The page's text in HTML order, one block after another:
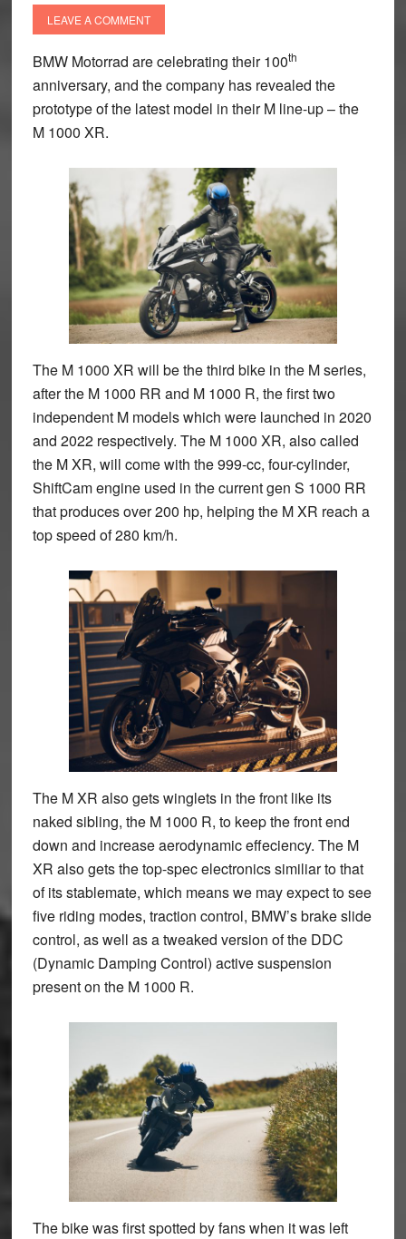
LEAVE A COMMENT
BMW Motorrad are celebrating their 100th
anniversary, and the company has revealed the
prototype of the latest model in their M line-up – the
M 1000 XR.
The M 1000 XR will be the third bike in the M series,
after the M 1000 RR and M 1000 R, the first two
independent M models which were launched in 2020
and 2022 respectively. The M 1000 XR, also called
the M XR, will come with the 999-cc, four-cylinder,
ShiftCam engine used in the current gen S 1000 RR
that produces over 200 hp, helping the M XR reach a
top speed of 280 km/h.
The M XR also gets winglets in the front like its
naked sibling, the M 1000 R, to keep the front end
down and increase aerodynamic effeciency. The M
XR also gets the top-spec electronics similiar to that
of its stablemate, which means we may expect to see
five riding modes, traction control, BMW’s brake slide
control, as well as a tweaked version of the DDC
(Dynamic Damping Control) active suspension
present on the M 1000 R.
The bike was first spotted by fans when it was left